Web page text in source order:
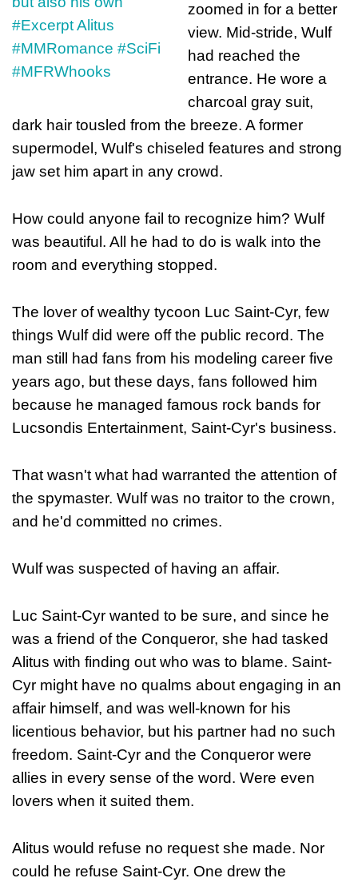
zoomed in for a better
view. Mid-stride, Wulf
had reached the
entrance. He wore a
charcoal gray suit,
dark hair tousled from the breeze. A former
supermodel, Wulf's chiseled features and strong
jaw set him apart in any crowd.
How could anyone fail to recognize him? Wulf
was beautiful. All he had to do is walk into the
room and everything stopped.
The lover of wealthy tycoon Luc Saint-Cyr, few
things Wulf did were off the public record. The
man still had fans from his modeling career five
years ago, but these days, fans followed him
because he managed famous rock bands for
Lucsondis Entertainment, Saint-Cyr's business.
That wasn't what had warranted the attention of
the spymaster. Wulf was no traitor to the crown,
and he'd committed no crimes.
Wulf was suspected of having an affair.
Luc Saint-Cyr wanted to be sure, and since he
was a friend of the Conqueror, she had tasked
Alitus with finding out who was to blame. Saint-
Cyr might have no qualms about engaging in an
affair himself, and was well-known for his
licentious behavior, but his partner had no such
freedom. Saint-Cyr and the Conqueror were
allies in every sense of the word. Were even
lovers when it suited them.
Alitus would refuse no request she made. Nor
could he refuse Saint-Cyr. One drew the